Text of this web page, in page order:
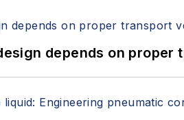
depends on